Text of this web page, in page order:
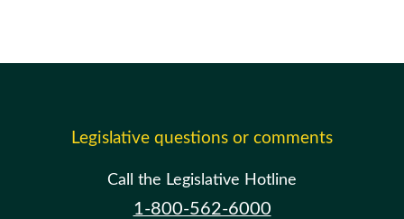
Legislative questions or comments
Call the Legislative Hotline
1-800-562-6000